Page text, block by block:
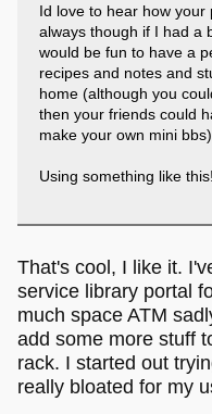
Id love to hear how
always though if I had a
would be fun to have a
recipes and notes and
home (although you
then your friends could
make your own mini bbs)
Using something like this!
That's cool, I like it.
service library portal
much space ATM
add some more stuff
rack. I started out
really bloated for my